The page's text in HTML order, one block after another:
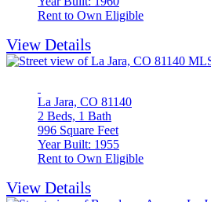
Rent to Own Eligible
View Details
La Jara, CO 81140
2 Beds, 1 Bath
996 Square Feet
Year Built: 1955
Rent to Own Eligible
View Details